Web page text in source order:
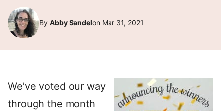
By Abby Sandelon Mar 31, 2021
We’ve voted our way
through the month